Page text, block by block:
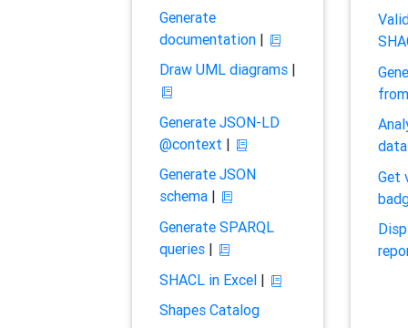
Generate
documentation|
Draw UML diagrams|
Generate JSON-LD
@context |
Generate JSON
schema|
Generate SPARQL
queries|
SHACL in Excel|
Shapes Catalog
Get